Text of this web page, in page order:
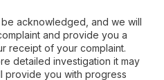
acknowledged, and we will
and provide you a
receipt of your complaint.
detailed investigation it may
provide you with progress